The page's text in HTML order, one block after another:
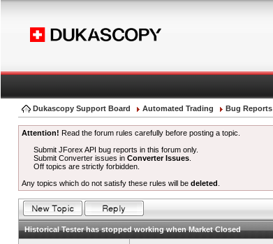
Dukascopy Support Board Automated Trading Bug Reports
Attention! Read the forum rules carefully before posting a topic.
Submit JForex API bug reports in this forum only.
Submit Converter issues inConverter Issues
Off topics are strictly forbidden.
Any topics which do not satisfy these rules will be deleted
Historical Tester has stopped working when Market Closed